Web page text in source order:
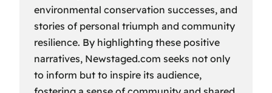
environmental conservation successes, and
stories of personal triumph and community
resilience. By highlighting these positive
narratives, Newstaged.com seeks not only
to inform but to inspire its audience,